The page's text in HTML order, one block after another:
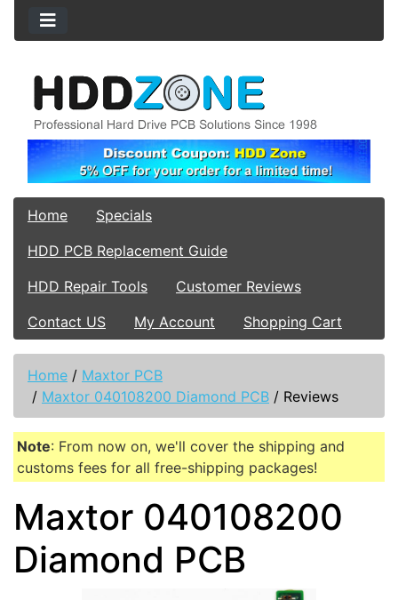
Home
Specials
HDD PCB Replacement Guide
HDD Repair Tools
Customer Reviews
Contact US
My Account Shopping Cart
Home / Maxtor PCB
/ Maxtor 040108200 Diamond PCB / Reviews
Note: From now on, we'll cover the shipping and
customs fees for all free-shipping packages!
Maxtor 040108200
Diamond PCB